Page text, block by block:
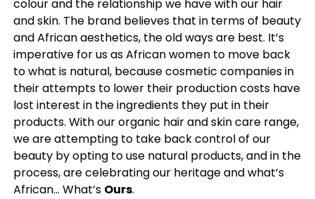
colour and the relationship we have with our hair
and skin. The brand believes that in terms of beauty
and African aesthetics, the old ways are best. It’s
imperative for us as African women to move back
to what is natural, because cosmetic companies in
their attempts to lower their production costs have
lost interest in the ingredients they put in their
products. With our organic hair and skin care range,
we are attempting to take back control of our
beauty by opting to use natural products, and in the
process, are celebrating our heritage and what’s
African… What’s Ours.